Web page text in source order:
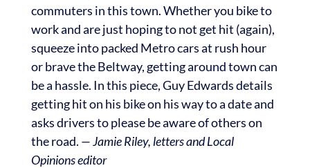
commuters in this town. Whether you bike to
work and are just hoping to not get hit (again),
squeeze into packed Metro cars at rush hour
or brave the Beltway, getting around town can
be a hassle. In this piece, Guy Edwards details
getting hit on his bike on his way to a date and
asks drivers to please be aware of others on
the road. — Jamie Riley, letters and Local
Opinions editor